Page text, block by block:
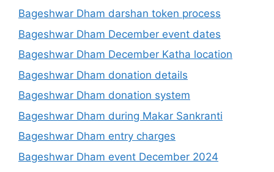
Bageshwar Dham darshan token process
Bageshwar Dham December event dates
Bageshwar Dham December Katha location
Bageshwar Dham donation details
Bageshwar Dham donation system
Bageshwar Dham during Makar Sankranti
Bageshwar Dham entry charges
Bageshwar Dham event December 2024